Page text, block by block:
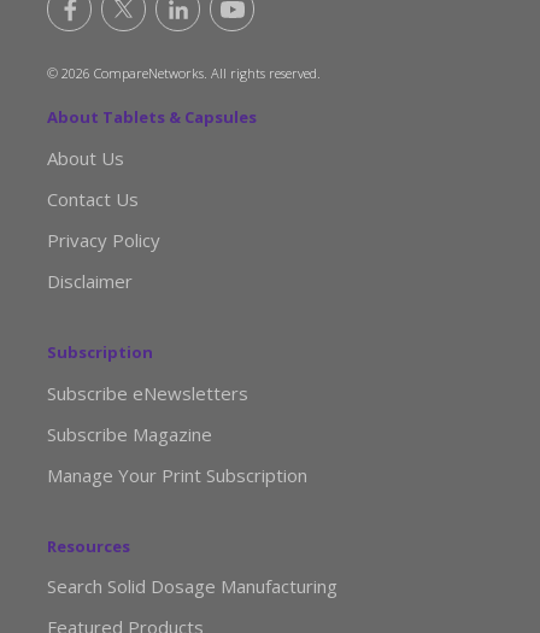
© 2026 CompareNetworks. All rights reserved.
About Tablets & Capsules
About Us
Contact Us
Privacy Policy
Disclaimer
Subscription
Subscribe eNewsletters
Subscribe Magazine
Manage Your Print Subscription
Resources
Search Solid Dosage Manufacturing
Featured Products